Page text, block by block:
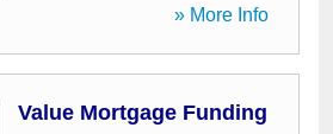
» More Info
Value Mortgage Funding